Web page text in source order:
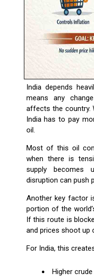
India depends
means any
affects the country.
India has to pay
oil.
Most of this oil
when there is
supply becomes
disruption can push
Another key factor
portion of the
If this route is
and prices shoot up
For India, this
Higher